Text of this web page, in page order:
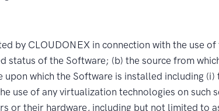
by CLOUDONEX in connection with the use of
status of the Software; (b) the source from
which the Software is installed including (i)
use of any virtualization technologies on such
or their hardware, including but not limited to